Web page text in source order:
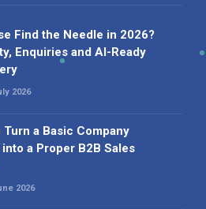
Find the Needle in 2026?
Enquiries and AI-Ready
2026
Turn a Basic Company
a Proper B2B Sales
2026